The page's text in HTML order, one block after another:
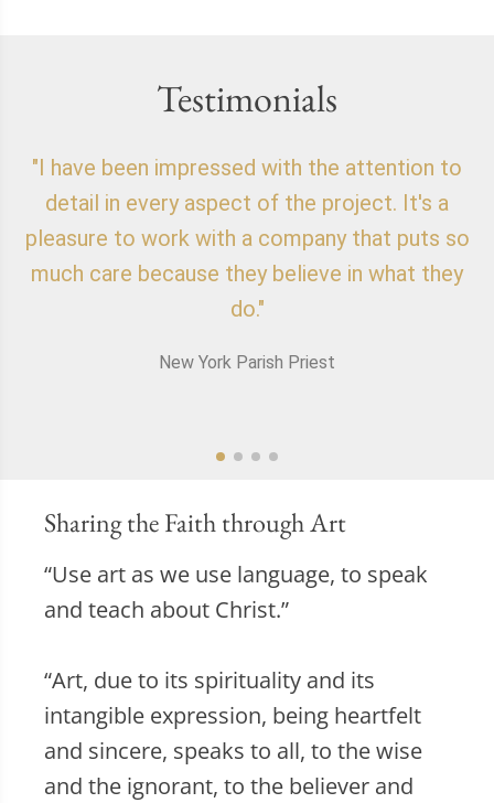
Testimonials
"I have been impressed with the attention to
detail in every aspect of the project. It's a
pleasure to work with a company that puts so
much care because they believe in what they
do."
New York Parish Priest
Sharing the Faith through Art
“Use art as we use language, to speak
and teach about Christ.”
“Art, due to its spirituality and its
intangible expression, being heartfelt
and sincere, speaks to all, to the wise
and the ignorant, to the believer and